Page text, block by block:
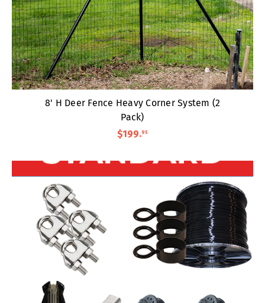
8' H Deer Fence Heavy Corner System (2
Pack)
$199.95